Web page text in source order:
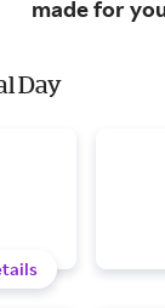
made for
Day